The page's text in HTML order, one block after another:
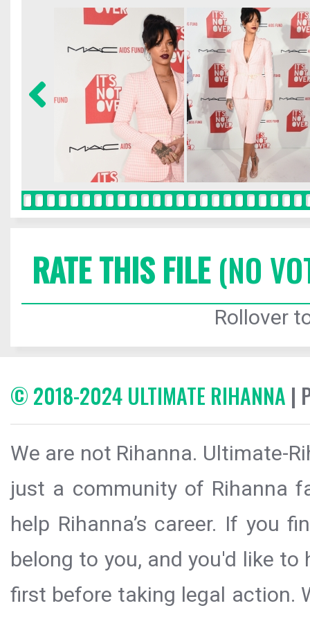
RATE THIS FILE(NO
Rollover
© 2018-2024 ULTIMATE RIHANNA |
We are not Rihanna. Ultimate-
just a community of Rihanna
help Rihanna’s career. If you
belong to you, and you'd like
first before taking legal action.